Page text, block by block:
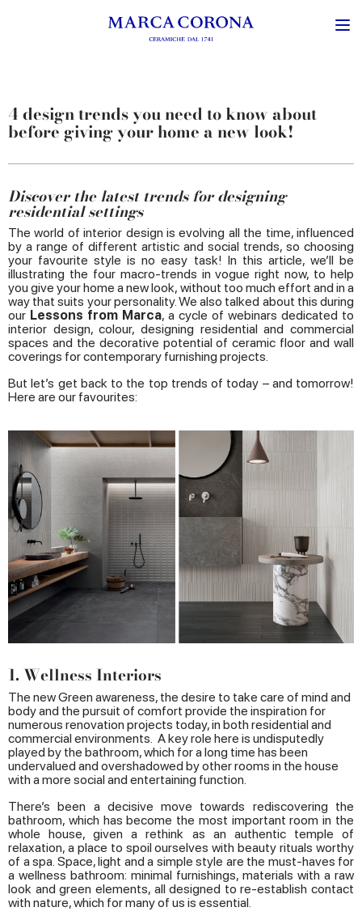
4 design trends you need to know about
before giving your home a new look!
Discover the latest trends for designing
residential settings
The world of interior design is evolving all the time, influenced
by a range of different artistic and social trends, so choosing
your favourite style is no easy task! In this article, we’ll be
illustrating the four macro-trends in vogue right now, to help
you give your home a new look, without too much effort and in a
way that suits your personality. We also talked about this during
our Lessons from Marca, a cycle of webinars dedicated to
interior design, colour, designing residential and commercial
spaces and the decorative potential of ceramic floor and wall
coverings for contemporary furnishing projects.
But let’s get back to the top trends of today – and tomorrow!
Here are our favourites:
1. Wellness Interiors
The new Green awareness, the desire to take care of mind and
body and the pursuit of comfort provide the inspiration for
numerous renovation projects today, in both residential and
commercial environments. A key role here is undisputedly
played by the bathroom, which for a long time has been
undervalued and overshadowed by other rooms in the house
with a more social and entertaining function.
There’s been a decisive move towards rediscovering the
bathroom, which has become the most important room in the
whole house, given a rethink as an authentic temple of
relaxation, a place to spoil ourselves with beauty rituals worthy
of a spa. Space, light and a simple style are the must-haves for
a wellness bathroom: minimal furnishings, materials with a raw
look and green elements, all designed to re-establish contact
with nature, which for many of us is essential.